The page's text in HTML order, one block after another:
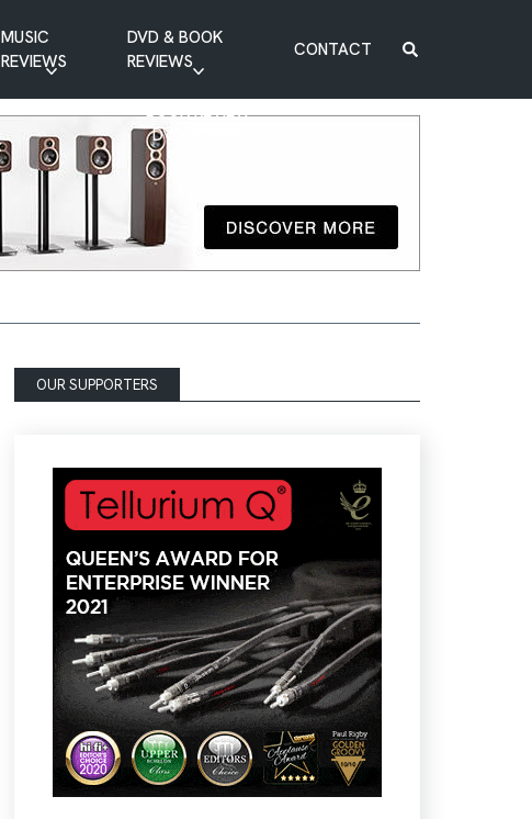
MUSIC
REVIEWS
DVD & BOOK
REVIEWS
BOOK REVIEW
DVD REVIEW
CONTACT
OUR SUPPORTERS